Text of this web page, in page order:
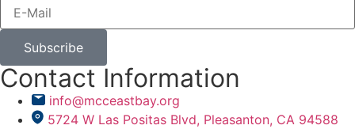
Subscribe
Contact Information
info@mcceastbay.org
5724 W Las Positas Blvd, Pleasanton, CA 94588